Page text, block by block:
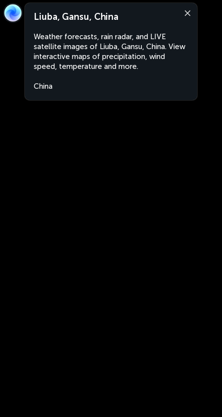
Liuba, Gansu, China
Weather forecasts, rain radar, and LIVE
satellite images of Liuba, Gansu, China. View
interactive maps of precipitation, wind
speed, temperature and more.
China